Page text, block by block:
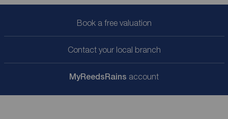
Book a free valuation
Contact your local branch
MyReedsRains account